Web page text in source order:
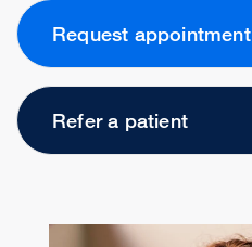
Request appointment
Refer a patient